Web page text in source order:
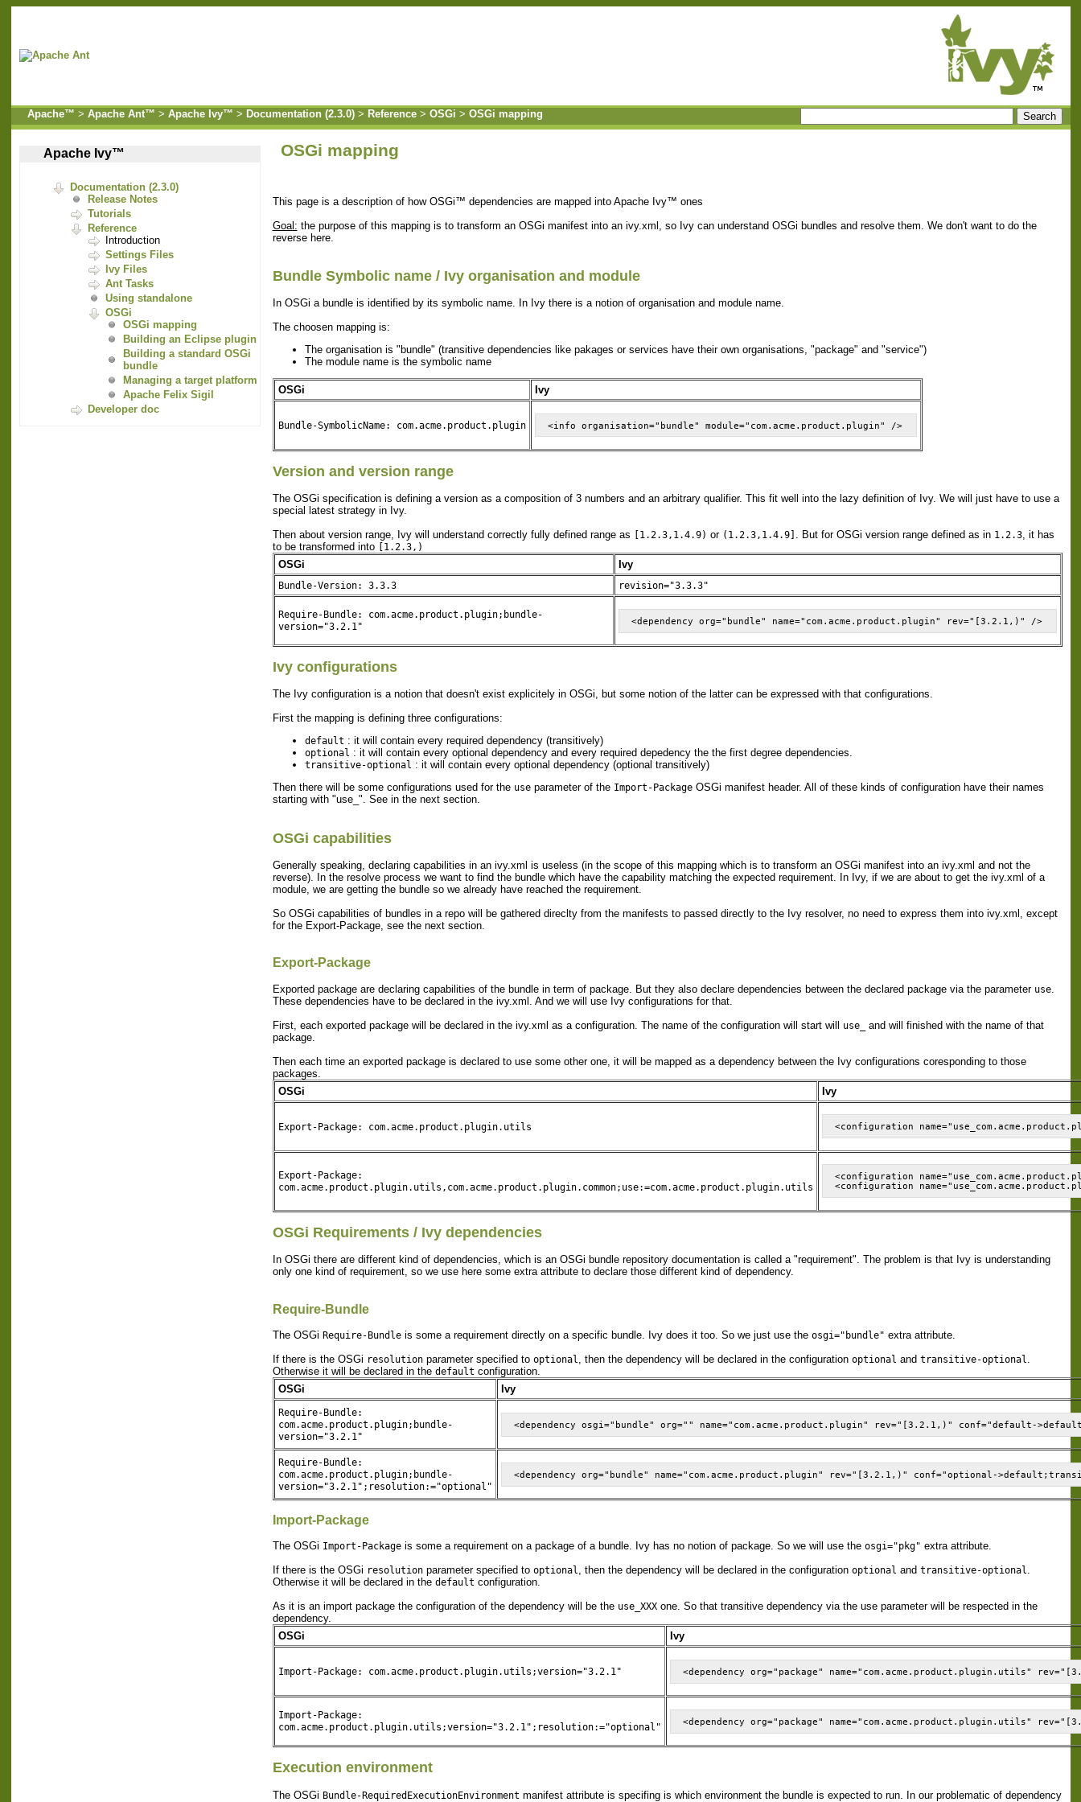
Apache™ > Apache Ant™ > Apache Ivy™ > Documentation (2.3.0)> Reference> OSGi > OSGi mapping
Apache Ivy™
Documentation (2.3.0)
Release Notes
Tutorials
Reference
Introduction
Settings Files
Ivy Files
Ant Tasks
Using standalone
OSGi
OSGi mapping
Building an Eclipse plugin
Building a standard OSGi
bundle
Managing a target platform
Apache Felix Sigil
Developer doc
OSGi mapping
This page is a description of how OSGi™ dependencies are mapped into Apache Ivy™ ones
Goal: the purpose of this mapping is to transform an OSGi manifest into an ivy.xml, so Ivy can understand OSGi bundles and resolve them. We don't want to do the
reverse here.
Bundle Symbolic name / Ivy organisation and module
In OSGi a bundle is identified by its symbolic name. In Ivy there is a notion of organisation and module name.
The choosen mapping is:
The organisation is "bundle" (transitive dependencies like pakages or services have their own organisations, "package" and "service")
The module name is the symbolic name
OSGi Ivy
Bundle-SymbolicName: com.acme.product.plugin
Version and version range
The OSGi specification is defining a version as a composition of 3 numbers and an arbitrary qualifier. This fit well into the lazy definition of Ivy. We will just have to use a
special latest strategy in Ivy.
Then about version range, Ivy will understand correctly fully defined range as
[1.2.3,1.4.9) or (1.2.3,1.4.9] . But for OSGi version range defined as in 1.2.3, it has
to be transformed into
[1.2.3,)
OSGi Ivy
Bundle-Version: 3.3.3 revision="3.3.3"
Require-Bundle: com.acme.product.plugin;bundle-
version="3.2.1"
Ivy configurations
The Ivy configuration is a notion that doesn't exist explicitely in OSGi, but some notion of the latter can be expressed with that configurations.
First the mapping is defining three configurations:
default : it will contain every required dependency (transitively)
optional : it will contain every optional dependency and every required depedency the the first degree dependencies.
transitive-optional : it will contain every optional dependency (optional transitively)
Then there will be some configurations used for the useparameter of the Import-PackageOSGi manifest header. All of these kinds of configuration have their names
starting with "use_". See in the next section.
OSGi capabilities
Generally speaking, declaring capabilities in an ivy.xml is useless (in the scope of this mapping which is to transform an OSGi manifest into an ivy.xml and not the
reverse). In the resolve process we want to find the bundle which have the capability matching the expected requirement. In Ivy, if we are about to get the ivy.xml of a
module, we are getting the bundle so we already have reached the requirement.
So OSGi capabilities of bundles in a repo will be gathered direclty from the manifests to passed directly to the Ivy resolver, no need to express them into ivy.xml, except
for the Export-Package, see the next section.
Export-Package
Exported package are declaring capabilities of the bundle in term of package. But they also declare dependencies between the declared package via the parameter use.
These dependencies have to be declared in the ivy.xml. And we will use Ivy configurations for that.
First, each exported package will be declared in the ivy.xml as a configuration. The name of the configuration will start will
use_
and will finished with the name of that
package.
Then each time an exported package is declared to use some other one, it will be mapped as a dependency between the Ivy configurations coresponding to those
packages.
OSGi
Ivy
Export-Package: com.acme.product.plugin.utils
Export-Package:
com.acme.product.plugin.utils,com.acme.product.plugin.common;use:=com.acme.product.plugin.utils
<configuration
OSGi Requirements / Ivy dependencies
In OSGi there are different kind of dependencies, which is an OSGi bundle repository documentation is called a "requirement". The problem is that Ivy is understanding
only one kind of requirement, so we use here some extra attribute to declare those different kind of dependency.
Require-Bundle
The OSGi Require-Bundleis some a requirement directly on a specific bundle. Ivy does it too. So we just use the osgi="bundle" extra attribute.
If there is the OSGi resolutionparameter specified to optional, then the dependency will be declared in the configuration optional and transitive-optional.
Otherwise it will be declared in the default configuration.
OSGi
Ivy
Require-Bundle:
com.acme.product.plugin;bundle-
version="3.2.1"
Require-Bundle:
com.acme.product.plugin;bundle-
version="3.2.1";resolution:="optional"
Import-Package
The OSGi Import-Packageis some a requirement on a package of a bundle. Ivy has no notion of package. So we will use the osgi="pkg" extra attribute.
If there is the OSGi resolutionparameter specified to optional, then the dependency will be declared in the configuration optional and transitive-optional.
Otherwise it will be declared in the default configuration.
As it is an import package the configuration of the dependency will be the use_XXXone. So that transitive dependency via the use parameter will be respected in the
dependency.
OSGi
Ivy
Import-Package: com.acme.product.plugin.utils;version="3.2.1"
Import-Package:
com.acme.product.plugin.utils;version="3.2.1";resolution:="optional"
Execution environment
The OSGi Bundle-RequiredExecutionEnvironment manifest attribute is specifing is which environment the bundle is expected to run. In our problematic of dependency